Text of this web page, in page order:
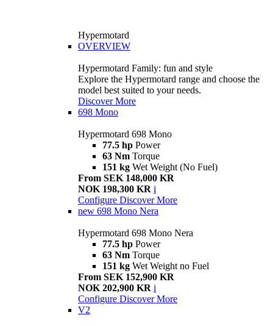
Hypermotard
OVERVIEW
Hypermotard Family: fun and style
Explore the Hypermotard range and choose the
model best suited to your needs.
Discover More
698 Mono
Hypermotard 698 Mono
77.5 hp Power
63 Nm Torque
151 kg Wet Weight (No Fuel)
From SEK 148,000 KR
NOK 198,300 KR i
Configure Discover More
new 698 Mono Nera
Hypermotard 698 Mono Nera
77.5 hp Power
63 Nm Torque
151 kg Wet Weight no Fuel
From SEK 152,900 KR
NOK 202,900 KR i
Configure Discover More
V2